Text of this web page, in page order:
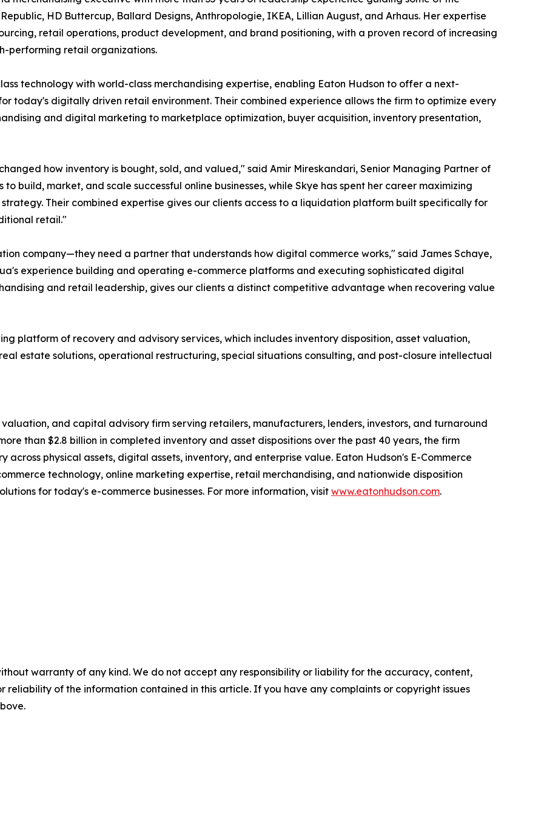
HD Buttercup, Ballard Designs, Anthropologie, IKEA, Lillian August, and Arhaus. Her expertise
retail operations, product development, and brand positioning, with a proven record of increasing
performing retail organizations.
technology with world-class merchandising expertise, enabling Eaton Hudson to offer a next-
today's digitally driven retail environment. Their combined experience allows the firm to optimize every
and digital marketing to marketplace optimization, buyer acquisition, inventory presentation,
how inventory is bought, sold, and valued," said Amir Mireskandari, Senior Managing Partner of
build, market, and scale successful online businesses, while Skye has spent her career maximizing
Their combined expertise gives our clients access to a liquidation platform built specifically for
retail."
company—they need a partner that understands how digital commerce works," said James Schaye,
experience building and operating e-commerce platforms and executing sophisticated digital
and retail leadership, gives our clients a distinct competitive advantage when recovering value
platform of recovery and advisory services, which includes inventory disposition, asset valuation,
estate solutions, operational restructuring, special situations consulting, and post-closure intellectual
and capital advisory firm serving retailers, manufacturers, lenders, investors, and turnaround
than $2.8 billion in completed inventory and asset dispositions over the past 40 years, the firm
physical assets, digital assets, inventory, and enterprise value. Eaton Hudson's E-Commerce
technology, online marketing expertise, retail merchandising, and nationwide disposition
for today's e-commerce businesses. For more information, visit www.eatonhudson.com.
warranty of any kind. We do not accept any responsibility or liability for the accuracy, content,
reliability of the information contained in this article. If you have any complaints or copyright issues